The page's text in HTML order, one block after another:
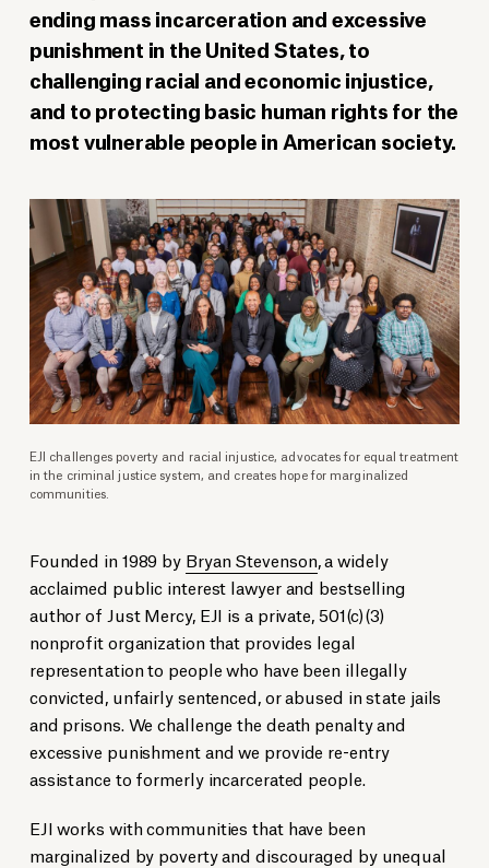
ending mass incarceration and excessive
punishment in the United States, to
challenging racial and economic injustice,
and to protecting basic human rights for the
most vulnerable people in American society.
EJI challenges poverty and racial injustice, advocates for equal treatment
in the criminal justice system, and creates hope for marginalized
communities.
Founded in 1989 by Bryan Stevenson, a widely
acclaimed public interest lawyer and bestselling
author of Just Mercy, EJI is a private, 501(c)(3)
nonprofit organization that provides legal
representation to people who have been illegally
convicted, unfairly sentenced, or abused in state jails
and prisons. We challenge the death penalty and
excessive punishment and we provide re-entry
assistance to formerly incarcerated people.
EJI works with communities that have been
marginalized by poverty and discouraged by unequal